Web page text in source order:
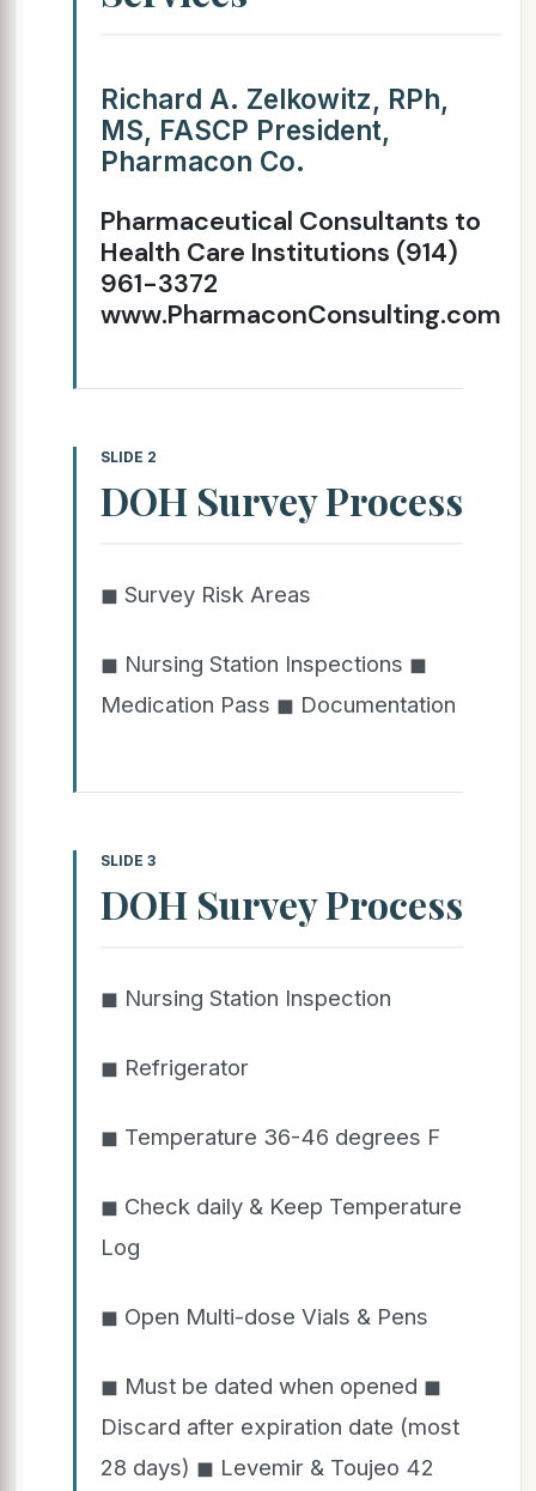
Richard A. Zelkowitz, RPh,
MS, FASCP President,
Pharmacon Co.
Pharmaceutical Consultants to
Health Care Institutions (914)
961-3372
www.PharmaconConsulting.com
SLIDE 2
DOH Survey Process
◼ Survey Risk Areas
◼ Nursing Station Inspections ◼
Medication Pass ◼ Documentation
SLIDE 3
DOH Survey Process
◼ Nursing Station Inspection
◼ Refrigerator
◼ Temperature 36-46 degrees F
◼ Check daily & Keep Temperature
Log
◼ Open Multi-dose Vials & Pens
◼ Must be dated when opened ◼
Discard after expiration date (most
28 days) ◼ Levemir & Toujeo 42